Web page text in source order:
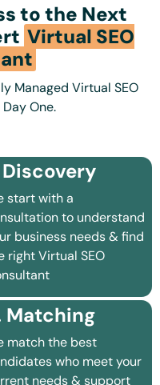
to the Next
Virtual SEO
Managed Virtual SEO
One.
Discovery
start with a
to understand
business needs & find
right Virtual SEO
Matching
match the best
who meet your
needs & support